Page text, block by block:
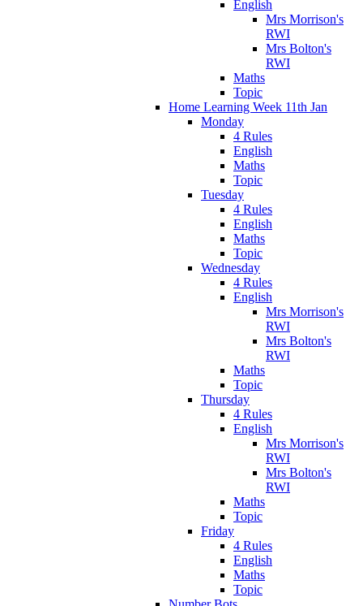
English
Mrs Morrison's
RWI
Mrs Bolton's
RWI
Maths
Topic
Home Learning Week 11th Jan
Monday
4 Rules
English
Maths
Topic
Tuesday
4 Rules
English
Maths
Topic
Wednesday
4 Rules
English
Mrs Morrison's
RWI
Mrs Bolton's
RWI
Maths
Topic
Thursday
4 Rules
English
Mrs Morrison's
RWI
Mrs Bolton's
RWI
Maths
Topic
Friday
4 Rules
English
Maths
Topic